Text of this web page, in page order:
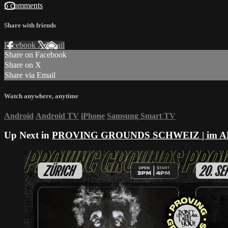
6 comments
Share with friends
Facebook XEmail
Share on Facebook
Share on X
Share via Email
Watch anywhere, anytime
Android Android TV iPhone Samsung Smart TV
Up Next in PROVING GROUNDS SCHWEIZ | im